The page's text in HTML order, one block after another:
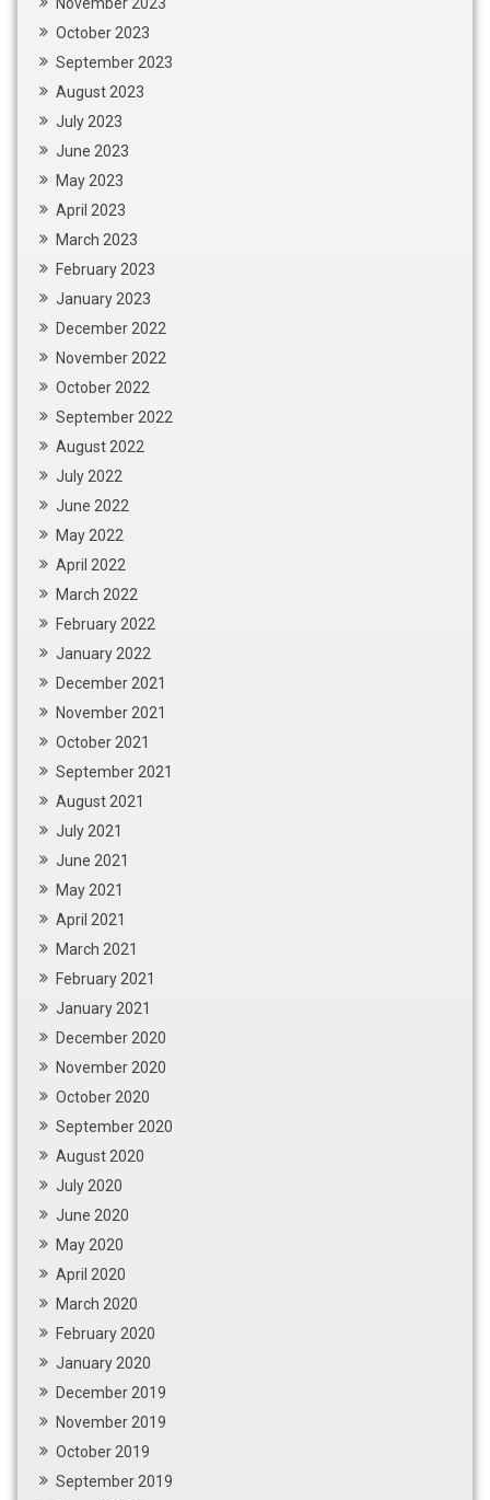
October 2023
September 2023
August 2023
July 2023
June 2023
May 2023
April 2023
March 2023
February 2023
January 2023
December 2022
November 2022
October 2022
September 2022
August 2022
July 2022
June 2022
May 2022
April 2022
March 2022
February 2022
January 2022
December 2021
November 2021
October 2021
September 2021
August 2021
July 2021
June 2021
May 2021
April 2021
March 2021
February 2021
January 2021
December 2020
November 2020
October 2020
September 2020
August 2020
July 2020
June 2020
May 2020
April 2020
March 2020
February 2020
January 2020
December 2019
November 2019
October 2019
September 2019